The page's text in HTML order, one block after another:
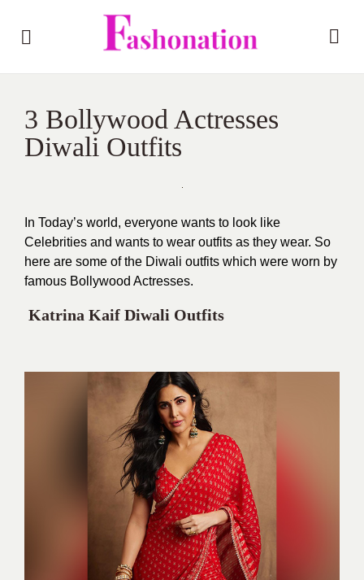
3 Bollywood Actresses
Diwali Outfits
In Today’s world, everyone wants to look like
Celebrities and wants to wear outfits as they wear. So
here are some of the Diwali outfits which were worn by
famous Bollywood Actresses.
Katrina Kaif Diwali Outfits